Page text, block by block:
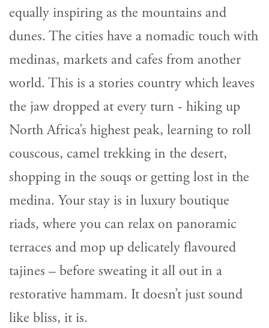
equally inspiring as the mountains and
dunes. The cities have a nomadic touch with
medinas, markets and cafes from another
world. This is a stories country which leaves
the jaw dropped at every turn - hiking up
North Africa’s highest peak, learning to roll
couscous, camel trekking in the desert,
shopping in the souqs or getting lost in the
medina. Your stay is in luxury boutique
riads, where you can relax on panoramic
terraces and mop up delicately flavoured
tajines – before sweating it all out in a
restorative hammam. It doesn’t just sound
like bliss, it is.